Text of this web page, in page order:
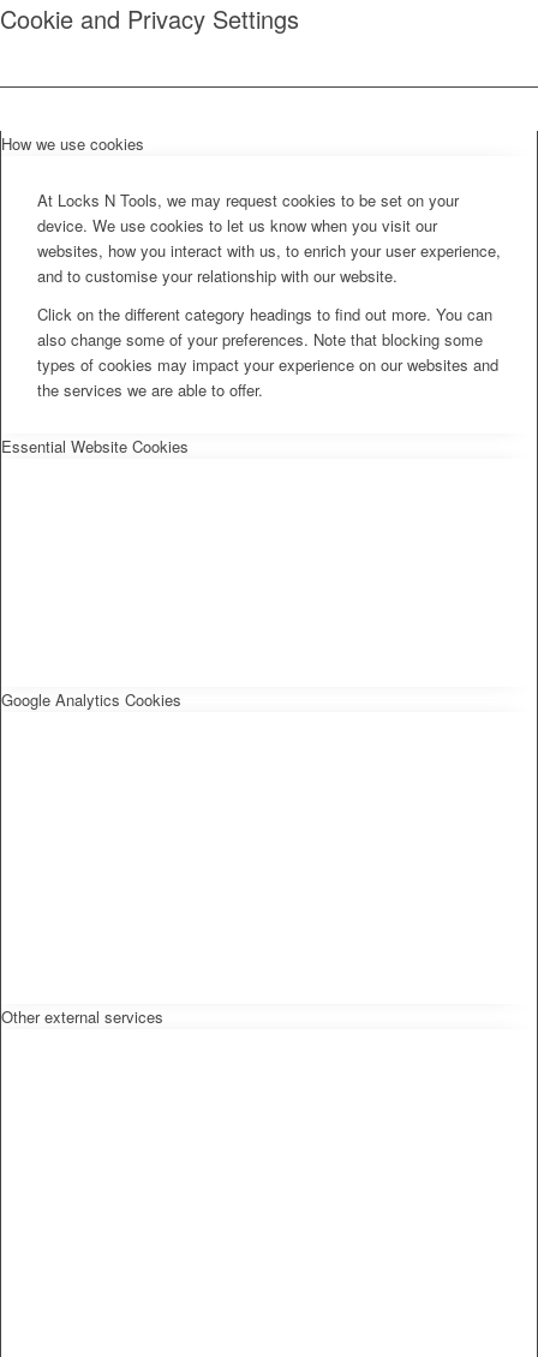
Cookie and Privacy Settings
How we use cookies
At Locks N Tools, we may request cookies to be set on your
device. We use cookies to let us know when you visit our
websites, how you interact with us, to enrich your user experience,
and to customise your relationship with our website.
Click on the different category headings to find out more. You can
also change some of your preferences. Note that blocking some
types of cookies may impact your experience on our websites and
the services we are able to offer.
Essential Website Cookies
Google Analytics Cookies
Other external services